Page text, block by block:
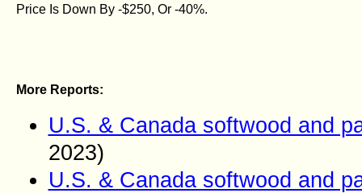
Price Is Down By -$250, Or -40%.
More Reports:
U.S. & Canada softwood and
2023)
U.S. & Canada softwood and